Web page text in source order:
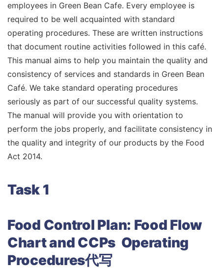
employees in Green Bean Cafe. Every employee is
required to be well acquainted with standard
operating procedures. These are written instructions
that document routine activities followed in this café.
This manual aims to help you maintain the quality and
consistency of services and standards in Green Bean
Café. We take standard operating procedures
seriously as part of our successful quality systems.
The manual will provide you with orientation to
perform the jobs properly, and facilitate consistency in
the quality and integrity of our products by the Food
Act 2014.
Task 1
Food Control Plan: Food Flow
Chart and CCPs Operating
Procedures代写